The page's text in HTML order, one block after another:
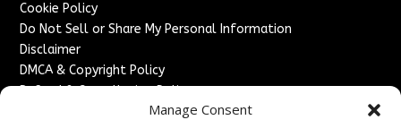
Manage Consent
Cookie Policy
Do Not Sell or Share My Personal Information
Disclaimer
DMCA & Copyright Policy
Refund & Cancellation Policy